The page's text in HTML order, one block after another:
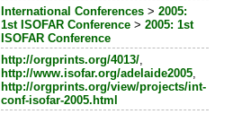
International Conferences> 2005:
1st ISOFAR Conference> 2005: 1st
ISOFAR Conference
http://orgprints.org/4013/,
http://www.isofar.org/adelaide2005,
http://orgprints.org/view/projects/int-
conf-isofar-2005.html